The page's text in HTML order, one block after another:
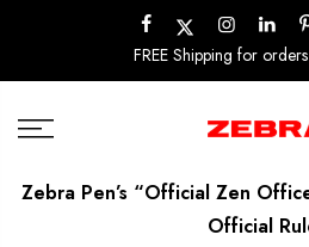
content
FREE Shipping for
Zebra Pen’s “Official Zen
Official